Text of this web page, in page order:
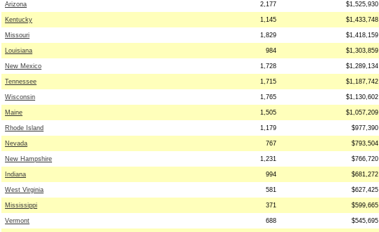
Arizona 2,177 $1,525,930
Kentucky 1,145 $1,433,748
Missouri 1,829 $1,418,159
Louisiana 984 $1,303,859
New Mexico 1,728 $1,289,134
Tennessee 1,715 $1,187,742
Wisconsin 1,765 $1,130,602
Maine 1,505 $1,057,209
Rhode Island 1,179 $977,390
Nevada 767 $793,504
New Hampshire 1,231 $766,720
Indiana 994 $681,272
West Virginia 581 $627,425
Mississippi 371 $599,665
Vermont 688 $545,695